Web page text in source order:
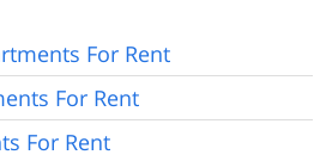
For Rent
For Rent
For Rent